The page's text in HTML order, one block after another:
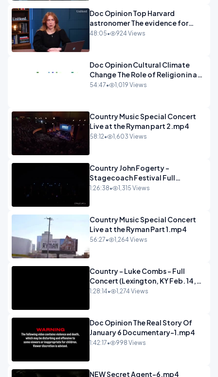
Doc Opinion Top Harvard
astronomer The evidence for
extraterrestrial life.mp4
48:05• 924 Views
Doc Opinion Cultural Climate
Change The Role of Religion in a
Secularised West Rabbi Jonathan
54:47• 1,019 Views
Country Music Special Concert
Live at the Ryman part 2.mp4
58:12• 1,603 Views
Country John Fogerty -
Stagecoach Festival Full
Concert.mp4
1:26:38• 1,315 Views
Country Music Special Concert
Live at the Ryman Part 1.mp4
56:27• 1,264 Views
Country - Luke Combs - Full
Concert (Lexington, KY Feb. 14,
2020).mp4
1:28:14• 1,274 Views
Doc Opinion The Real Story Of
January 6 Documentary-1.mp4
1:42:17• 998 Views
NEW Secret Agent-6.mp4